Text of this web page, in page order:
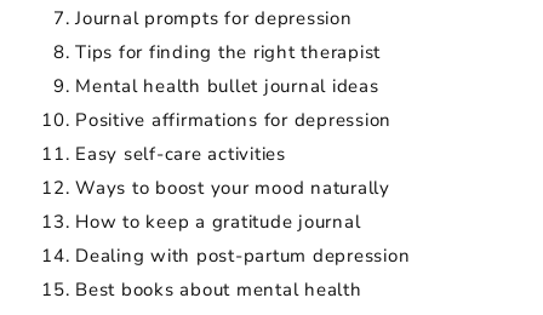
Journal prompts for depression
Tips for finding the right therapist
Mental health bullet journal ideas
Positive affirmations for depression
Easy self-care activities
Ways to boost your mood naturally
How to keep a gratitude journal
Dealing with post-partum depression
Best books about mental health